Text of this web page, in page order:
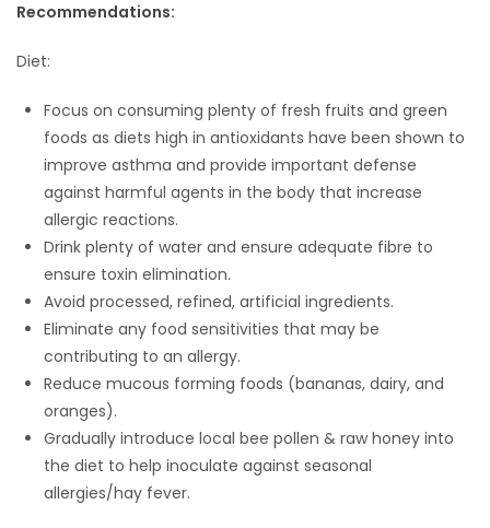
Recommendations:
Diet:
Focus on consuming plenty of fresh fruits and green
foods as diets high in antioxidants have been shown to
improve asthma and provide important defense
against harmful agents in the body that increase
allergic reactions.
Drink plenty of water and ensure adequate fibre to
ensure toxin elimination.
Avoid processed, refined, artificial ingredients.
Eliminate any food sensitivities that may be
contributing to an allergy.
Reduce mucous forming foods (bananas, dairy, and
oranges).
Gradually introduce local bee pollen & raw honey into
the diet to help inoculate against seasonal
allergies/hay fever.